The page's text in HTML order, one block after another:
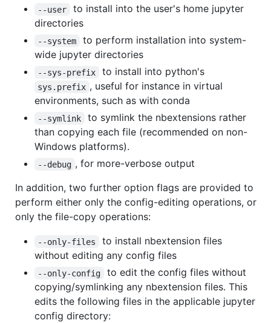
--user
to install into the user's home jupyter
directories
--system
to perform installation into system-
wide jupyter directories
--sys-prefix to install into python's
sys.prefix , useful for instance in virtual
environments, such as with conda
--symlink
to symlink the nbextensions rather
than copying each file (recommended on non-
Windows platforms).
--debug , for more-verbose output
In addition, two further option flags are provided to
perform either only the config-editing operations, or
only the file-copy operations:
--only-files
to install nbextension files
without editing any config files
--only-config
to edit the config files without
copying/symlinking any nbextension files. This
edits the following files in the applicable jupyter
config directory: